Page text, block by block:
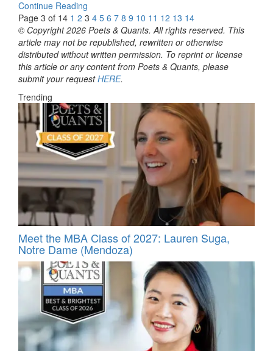
Continue Reading
Page 3 of 14 1 2 3 4 5 6 7 8 9 10 11 12 13 14
© Copyright 2026 Poets & Quants. All rights reserved. This
article may not be republished, rewritten or otherwise
distributed without written permission. To reprint or license
this article or any content from Poets & Quants, please
submit your requestHERE.
Trending
Meet the MBA Class of 2027: Lauren Suga,
Notre Dame (Mendoza)